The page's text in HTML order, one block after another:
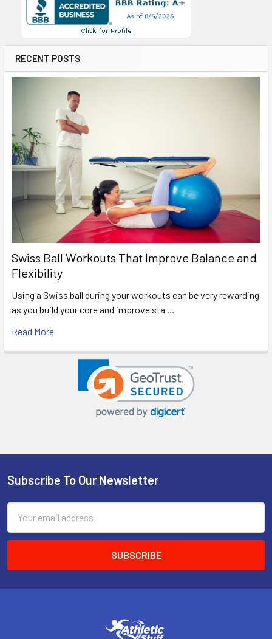
RECENT POSTS
Swiss Ball Workouts That Improve Balance and
Flexibility
Using a Swiss ball during your workouts can be very rewarding
as you build your core and improve sta …
Read More
Footer
Subscribe To Our Newsletter
Address